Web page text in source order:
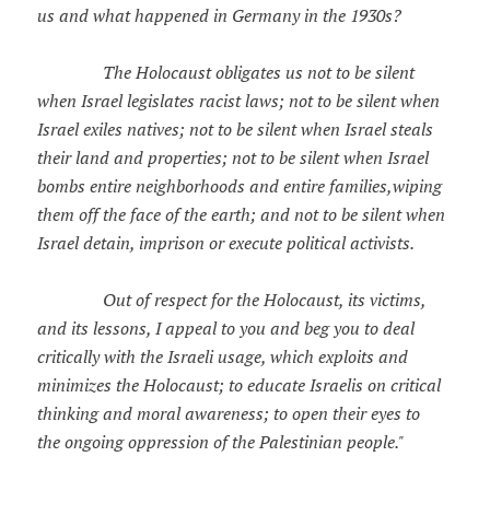
us and what happened in Germany in the 1930s?
The Holocaust obligates us not to be silent
when Israel legislates racist laws; not to be silent when
Israel exiles natives; not to be silent when Israel steals
their land and properties; not to be silent when Israel
bombs entire neighborhoods and entire families,wiping
them off the face of the earth; and not to be silent when
Israel detain, imprison or execute political activists.
Out of respect for the Holocaust, its victims,
and its lessons, I appeal to you and beg you to deal
critically with the Israeli usage, which exploits and
minimizes the Holocaust; to educate Israelis on critical
thinking and moral awareness; to open their eyes to
the ongoing oppression of the Palestinian people."